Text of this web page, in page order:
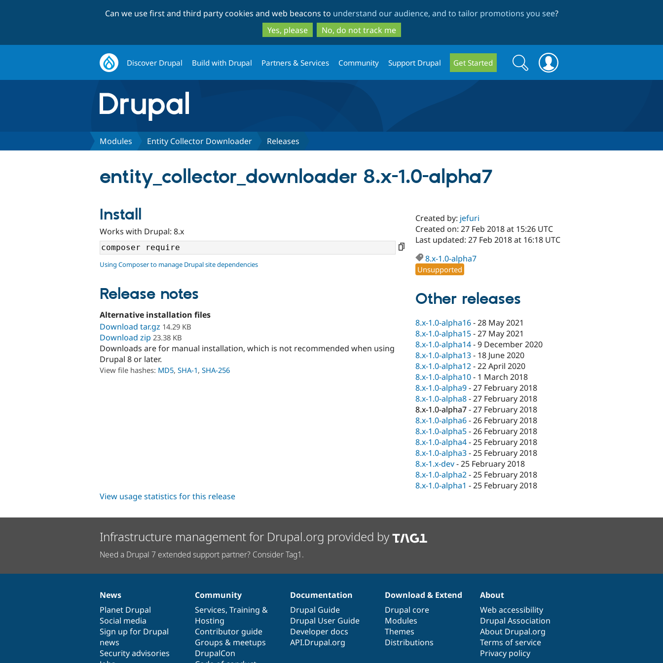
to
main
content
to
search
Can we use first and third party cookies and web beacons to understand our audience, and to tailor promotions you see?
Yes, please
No, do not track me
Discover Drupal Build with Drupal Partners & Services Community Support Drupal Get Started
Search
form
Search
Modules Entity Collector Downloader Releases
entity_collector_downloader 8.x-1.0-alpha7
Install
Works with Drupal: 8.x
Using Composer to manage Drupal site dependencies
Release notes
Alternative installation files
Download tar.gz 14.29 KB
Download zip 23.38 KB
Downloads are for manual installation, which is not recommended when using
Drupal 8 or later.
View file hashes: MD5, SHA-1, SHA-256
Created by: jefuri
Created on: 27 Feb 2018 at 15:26 UTC
Last updated: 27 Feb 2018 at 16:18 UTC
8.x-1.0-alpha7
Unsupported
Other releases
8.x-1.0-alpha16-28 May 2021
8.x-1.0-alpha15-27 May 2021
8.x-1.0-alpha14-9 December 2020
8.x-1.0-alpha13- 18 June 2020
8.x-1.0-alpha12-22 April 2020
8.x-1.0-alpha10- 1 March 2018
8.x-1.0-alpha9-27 February 2018
8.x-1.0-alpha8-27 February 2018
8.x-1.0-alpha7-27 February 2018
8.x-1.0-alpha6-26 February 2018
8.x-1.0-alpha5-26 February 2018
8.x-1.0-alpha4-25 February 2018
8.x-1.0-alpha3-25 February 2018
8.x-1.x-dev-25 February 2018
8.x-1.0-alpha2-25 February 2018
8.x-1.0-alpha1 -25 February 2018
View usage statistics for this release
Infrastructure management for Drupal.org provided by
Need a Drupal 7 extended support partner? Consider Tag1.
News
items
News
Planet Drupal
Social media
Sign up for Drupal
news
Security advisories
Our
community
Community
Services, Training &
Hosting
Contributor guide
Groups & meetups
DrupalCon
Documentation
Documentation
Drupal Guide
Drupal User Guide
Developer docs
API.Drupal.org
Drupal
code
base
Download & Extend
Drupal core
Modules
Themes
Distributions
Governance
of
community
About
Web accessibility
Drupal Association
About Drupal.org
Terms of service
Privacy policy